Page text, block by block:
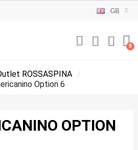
GB
ROSSASPINA
Option 6
OPTION